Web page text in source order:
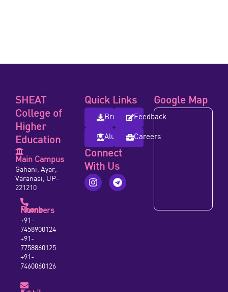
SHEAT
College of
Higher
Education
Main Campus
Gahani, Ayar,
Varanasi, UP-
221210
Phone Numbers
+91-
7458900124
+91-
7758860125
+91-
7460060126
Quick Links
BrochureFeedback
Alumni Careers
Connect
With Us
Google Map